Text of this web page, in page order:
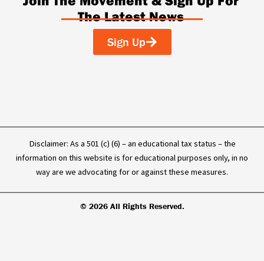
e
b
k
e
d
n
t
u
b
t
o
The Latest News
Sign Up
Disclaimer: As a 501 (c) (6) – an educational tax status – the
information on this website is for educational purposes only, in no
way are we advocating for or against these measures.
© 2026 All Rights Reserved.